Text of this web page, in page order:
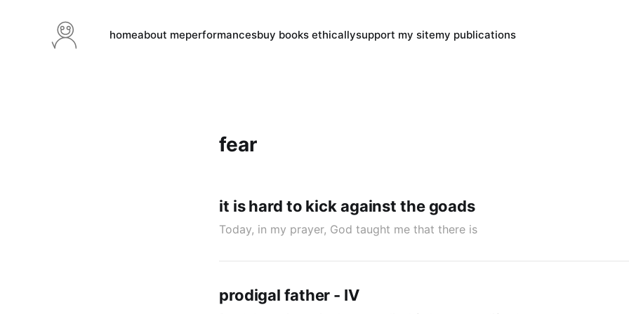
homeabout meperformancesbuy books ethicallysupport my sitemy publications
fear
it is hard to kick against the goads
Today, in my prayer, God taught me that there is
prodigal father - IV